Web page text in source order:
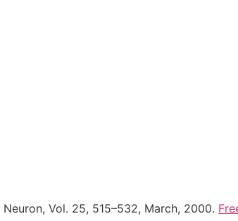
Vol. 25, 515–532, March, 2000.